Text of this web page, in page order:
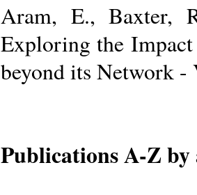
Aram, E., Baxter,
Exploring the
beyond its Network
Publications A-Z